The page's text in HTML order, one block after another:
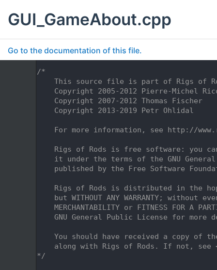
GUI_GameAbout.cpp
Go to the documentation of this file.
/*
This source file is part of Rigs of
Copyright 2005-2012 Pierre-Michel
    Copyright 2007-2012 Thomas Fischer
    Copyright 2013-2019 Petr Ohlidal
For more information, see http://
Rigs of Rods is free software: you
it under the terms of the GNU
published by the Free Software
Rigs of Rods is distributed in the
but WITHOUT ANY WARRANTY; without
MERCHANTABILITY or FITNESS FOR A
GNU General Public License for more
You should have received a copy of
along with Rigs of Rods. If not, see
*/